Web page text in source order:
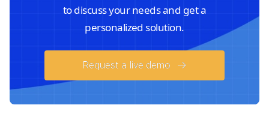
to discuss your needs and get a
personalized solution.
Request a live demo